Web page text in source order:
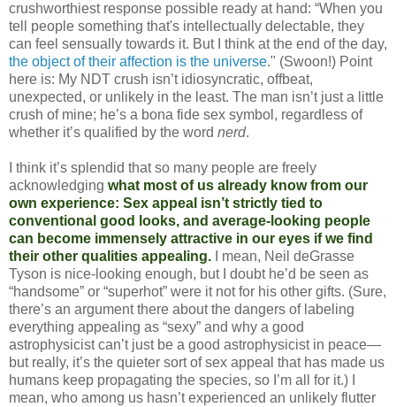
crushworthiest response possible ready at hand: “When you
tell people something that's intellectually delectable, they
can feel sensually towards it. But I think at the end of the day,
the object of their affection is the universe." (Swoon!) Point
here is: My NDT crush isn’t idiosyncratic, offbeat,
unexpected, or unlikely in the least. The man isn’t just a little
crush of mine; he’s a bona fide sex symbol, regardless of
whether it’s qualified by the word nerd.
I think it’s splendid that so many people are freely
acknowledging what most of us already know from our
own experience: Sex appeal isn’t strictly tied to
conventional good looks, and average-looking people
can become immensely attractive in our eyes if we find
their other qualities appealing.
I mean, Neil deGrasse
Tyson is nice-looking enough, but I doubt he’d be seen as
“handsome” or “superhot” were it not for his other gifts. (Sure,
there’s an argument there about the dangers of labeling
everything appealing as “sexy” and why a good
astrophysicist can’t just be a good astrophysicist in peace—
but really, it’s the quieter sort of sex appeal that has made us
humans keep propagating the species, so I’m all for it.) I
mean, who among us hasn’t experienced an unlikely flutter